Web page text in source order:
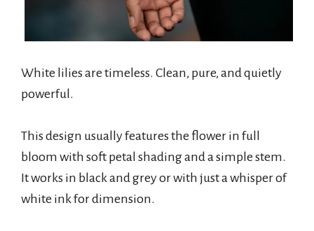
White lilies are timeless. Clean, pure, and quietly
powerful.
This design usually features the flower in full
bloom with soft petal shading and a simple stem.
It works in black and grey or with just a whisper of
white ink for dimension.